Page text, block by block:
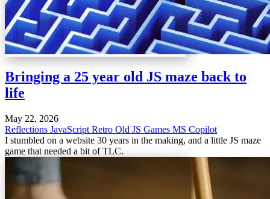
Bringing a 25 year old JS maze back to
life
May 22, 2026
Reflections JavaScript Retro Old JS Games MS Copilot
I stumbled on a website 30 years in the making, and a little JS maze
game that needed a bit of TLC.